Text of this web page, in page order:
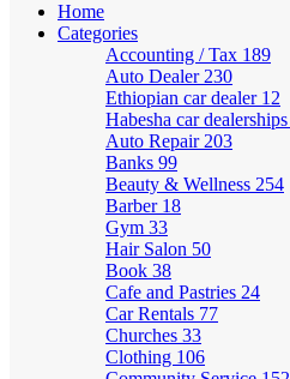
Home
Categories
Accounting / Tax 189
Auto Dealer 230
Ethiopian car dealer 12
Habesha car dealerships
Auto Repair 203
Banks 99
Beauty & Wellness 254
Barber 18
Gym 33
Hair Salon 50
Book 38
Cafe and Pastries 24
Car Rentals 77
Churches 33
Clothing 106